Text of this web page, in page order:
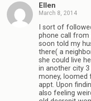
Ellen
March 8, 2014
I sort of
phone call from
soon told my
there( a
she could live
in another city
money, loomed
appt. Upon
also feeling